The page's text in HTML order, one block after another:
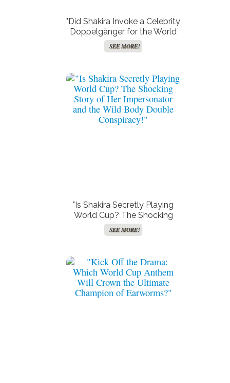
"Did Shakira Invoke a Celebrity
Doppelgänger for the World
Cup Stage? Fans Are
Buzzing!"
SEE MORE!
"Is Shakira Secretly Playing
World Cup? The Shocking
Story of Her Impersonator
and the Wild Body Double
SEE MORE!